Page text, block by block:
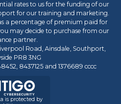
rates to us for the funding of our
for our training and marketing.
a percentage of premium paid for
may decide to purchase from our
partner.
Road, Ainsdale, Southport,
PR8 3NG
8437125 and 1376689 cccc
is protected by